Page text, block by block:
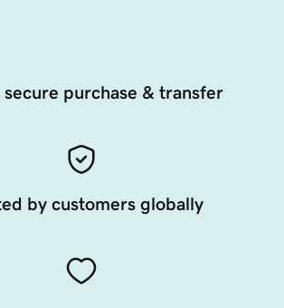
secure purchase & transfer
by customers globally